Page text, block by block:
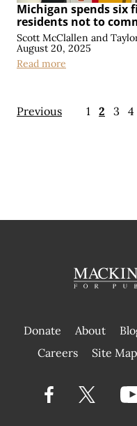
Michigan spends six
residents not to
Scott McClallen and
August 20, 2025
Read more
Previous 1 2 3 4
Donate About
Careers Site Map